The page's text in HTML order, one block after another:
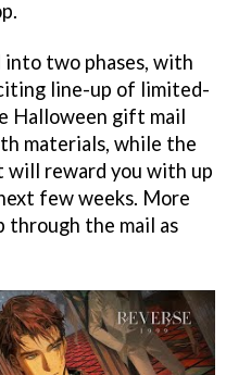
into two phases, with
line-up of limited-
Halloween gift mail
materials, while the
will reward you with up
few weeks. More
through the mail as